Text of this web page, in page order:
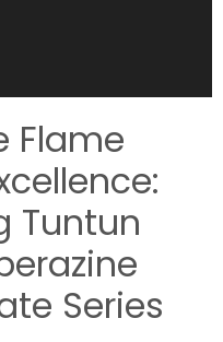
Flame
Tuntun
Series